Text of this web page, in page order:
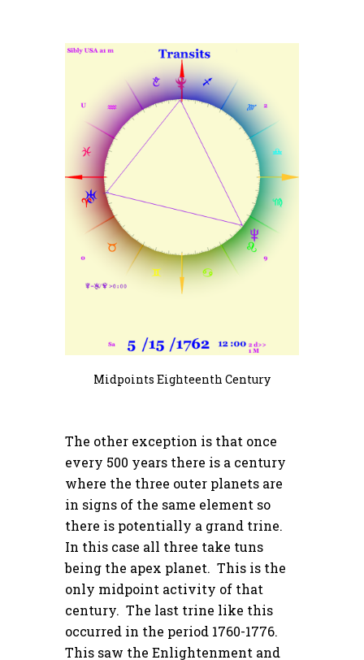
Midpoints Eighteenth Century
The other exception is that once
every 500 years there is a century
where the three outer planets are
in signs of the same element so
there is potentially a grand trine.
In this case all three take tuns
being the apex planet. This is the
only midpoint activity of that
century. The last trine like this
occurred in the period 1760-1776.
This saw the Enlightenment and